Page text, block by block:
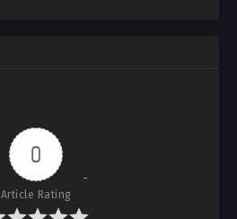
0
Article Rating